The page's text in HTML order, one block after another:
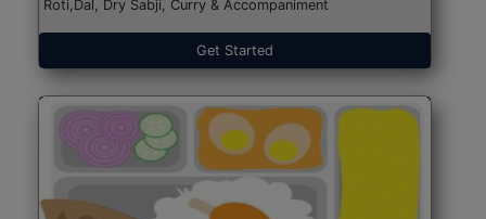
Roti,Dal, Dry Sabji, Curry & Accompaniment
Get Started